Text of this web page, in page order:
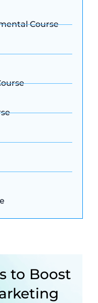
Course
to Boost